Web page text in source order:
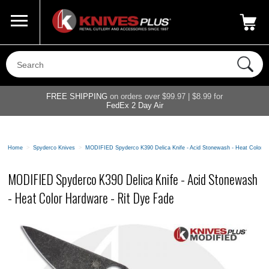
800-687-6202
FREE SHIPPING on orders over $99.97 | $8.99 for
FedEx 2 Day Air
Home > Spyderco Knives > MODIFIED Spyderco K390 Delica Knife - Acid Stonewash - Heat Color
MODIFIED Spyderco K390 Delica Knife - Acid Stonewash
- Heat Color Hardware - Rit Dye Fade